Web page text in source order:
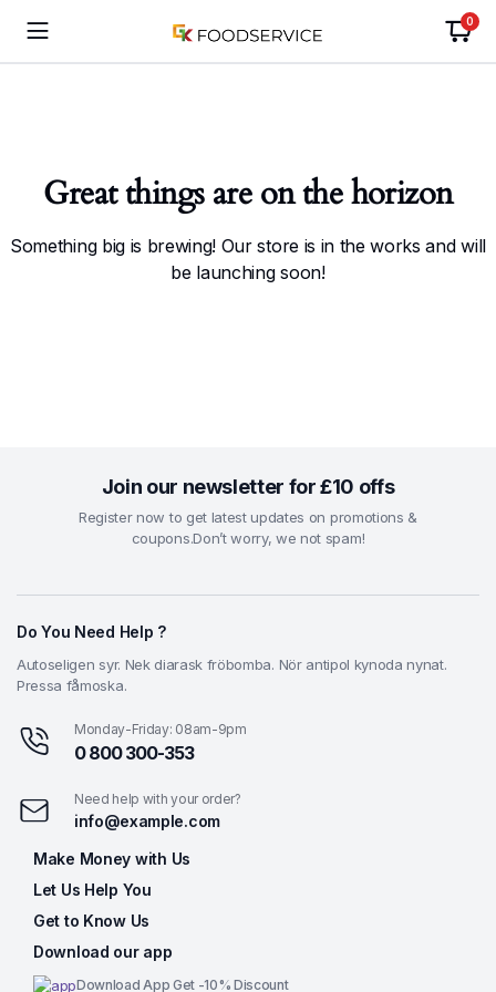
0
Great things are on the horizon
Something big is brewing! Our store is in the works and will
be launching soon!
Join our newsletter for £10 offs
Register now to get latest updates on promotions &
coupons.Don’t worry, we not spam!
Do You Need Help ?
Autoseligen syr. Nek diarask fröbomba. Nör antipol kynoda nynat.
Pressa fåmoska.
Monday-Friday: 08am-9pm
0 800 300-353
Need help with your order?
info@example.com
Make Money with Us
Let Us Help You
Get to Know Us
Download our app
Download App Get -10% Discount